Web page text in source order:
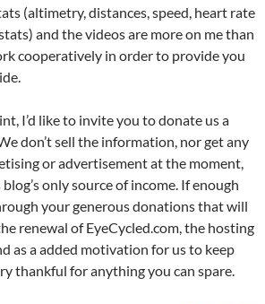
(altimetry, distances, speed, heart rate
and the videos are more on me than
cooperatively in order to provide you
I’d like to invite you to donate us a
don’t sell the information, nor get any
or advertisement at the moment,
only source of income. If enough
your generous donations that will
renewal of EyeCycled.com, the hosting
as a added motivation for us to keep
thankful for anything you can spare.